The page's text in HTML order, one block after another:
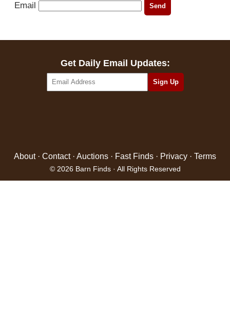
Email
Get Daily Email Updates:
About· Contact· Auctions · Fast Finds · Privacy · Terms
© 2026 Barn Finds · All Rights Reserved